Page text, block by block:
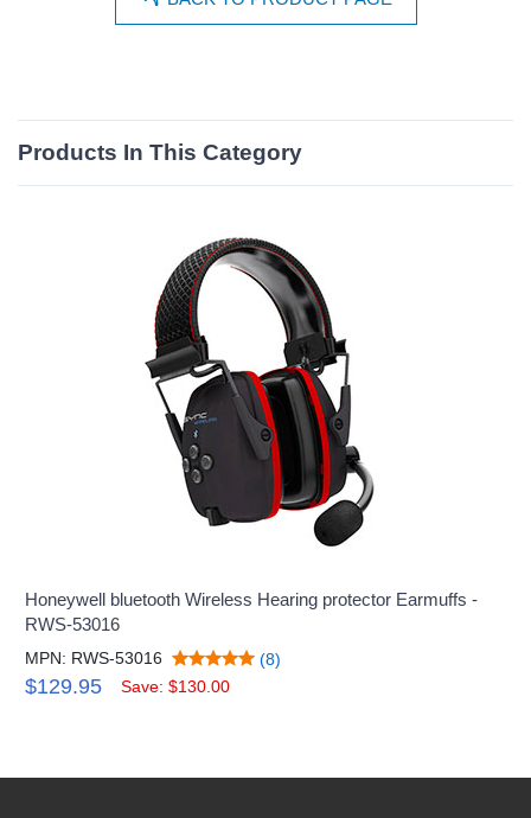
Products In This Category
Honeywell bluetooth Wireless Hearing protector Earmuffs -
RWS-53016
MPN: RWS-53016 (8)
$129.95 Save: $130.00